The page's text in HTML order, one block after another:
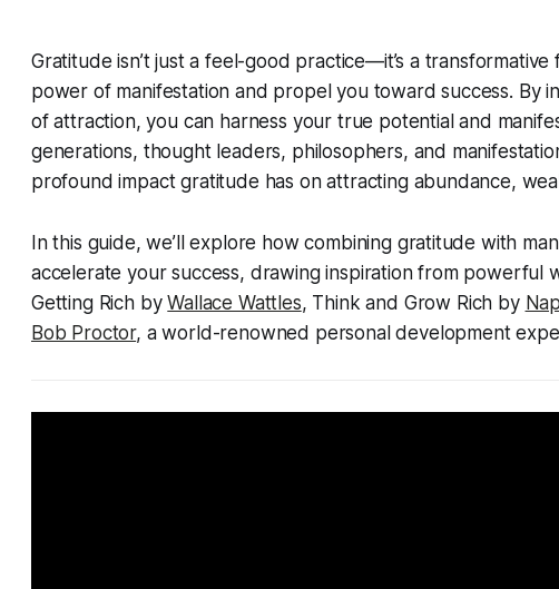
Gratitude isn’t just a feel-good practice—it’s a
power of manifestation and propel you toward success. By
of attraction, you can harness your true potential and
generations, thought leaders, philosophers, and
profound impact gratitude has on attracting abundance,
In this guide, we’ll explore how combining gratitude with
accelerate your success, drawing inspiration from powerful
Getting Rich byWallace Wattles, Think and Grow Rich by
Bob Proctor, a world-renowned personal development